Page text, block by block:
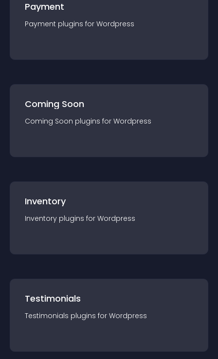
Payment
Payment plugins for Wordpress
Coming Soon
Coming Soon plugins for Wordpress
Inventory
Inventory plugins for Wordpress
Testimonials
Testimonials plugins for Wordpress